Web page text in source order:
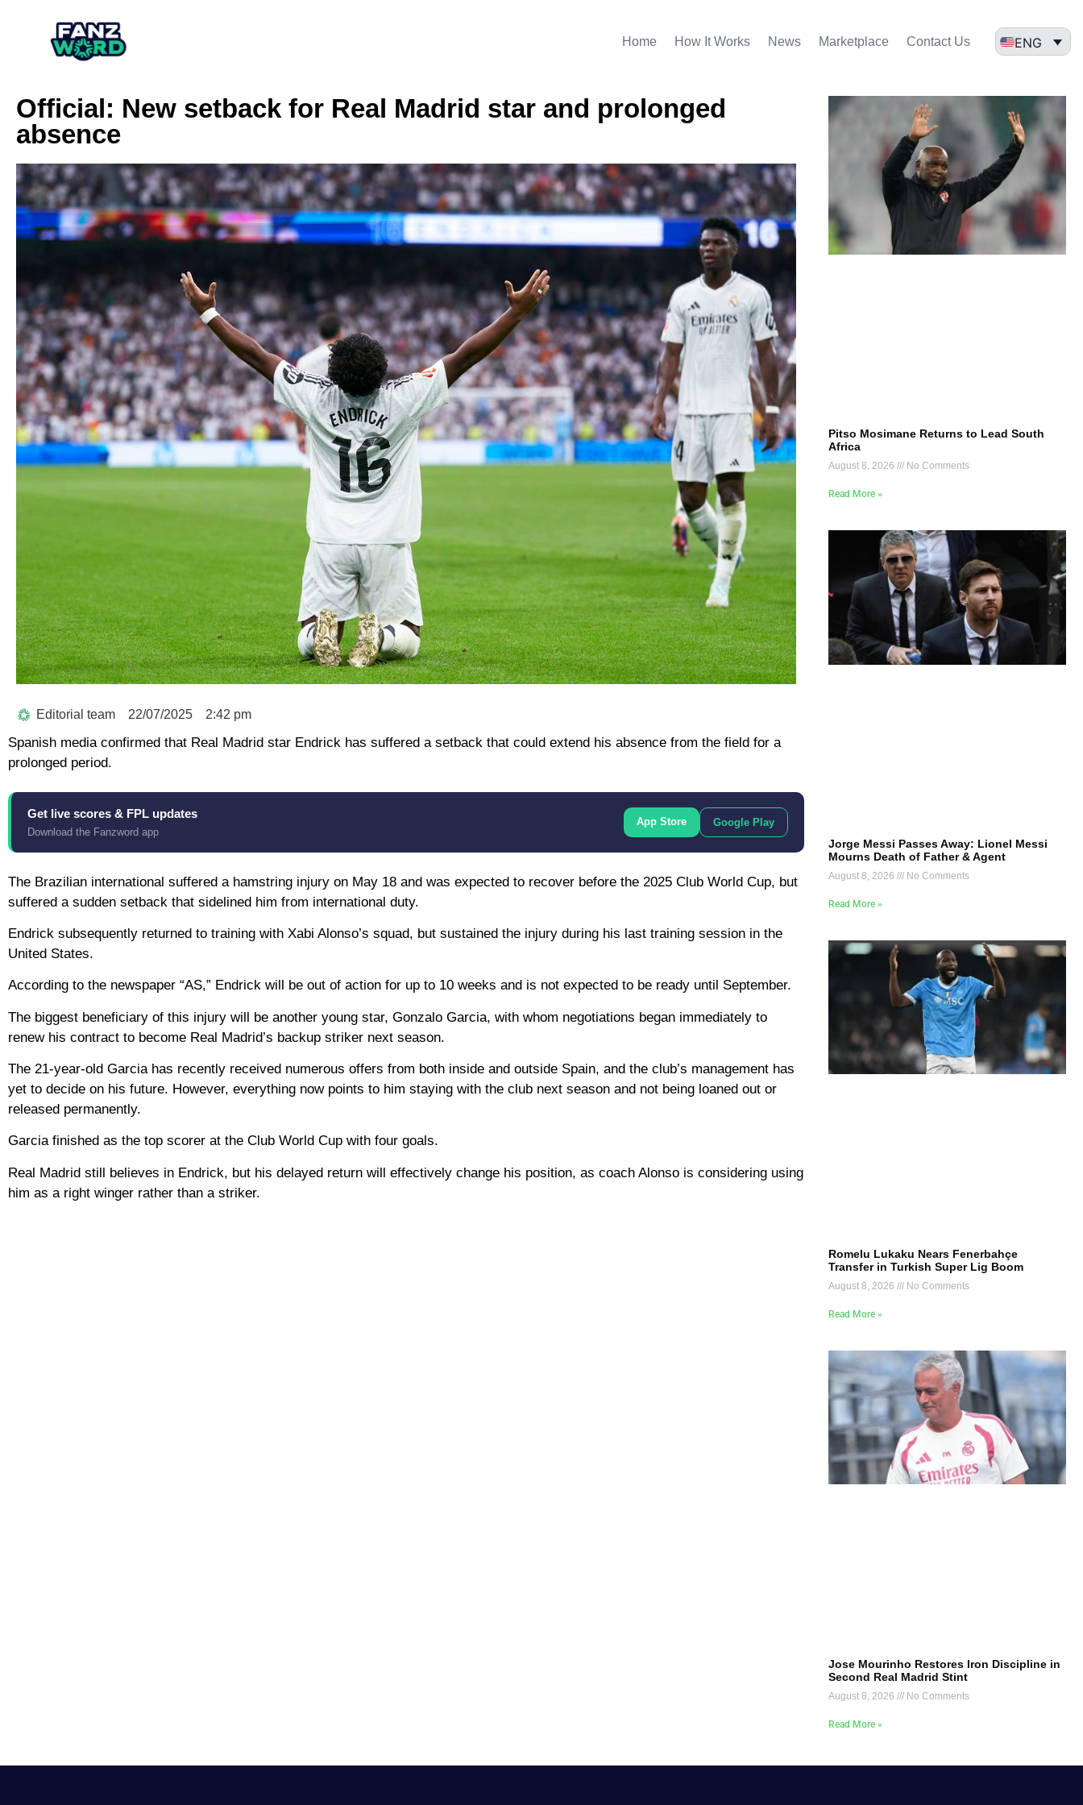
Home How It Works News Marketplace Contact Us ENG
Official: New setback for Real Madrid star and prolonged
absence
Editorial team 22/07/2025 2:42 pm
Spanish media confirmed that Real Madrid star Endrick has suffered a setback that could extend his absence from the field for a
prolonged period.
Get live scores & FPL updates
Download the Fanzword app
App Store Google Play
The Brazilian international suffered a hamstring injury on May 18 and was expected to recover before the 2025 Club World Cup, but
suffered a sudden setback that sidelined him from international duty.
Endrick subsequently returned to training with Xabi Alonso’s squad, but sustained the injury during his last training session in the
United States.
According to the newspaper “AS,” Endrick will be out of action for up to 10 weeks and is not expected to be ready until September.
The biggest beneficiary of this injury will be another young star, Gonzalo Garcia, with whom negotiations began immediately to
renew his contract to become Real Madrid’s backup striker next season.
The 21-year-old Garcia has recently received numerous offers from both inside and outside Spain, and the club’s management has
yet to decide on his future. However, everything now points to him staying with the club next season and not being loaned out or
released permanently.
Garcia finished as the top scorer at the Club World Cup with four goals.
Real Madrid still believes in Endrick, but his delayed return will effectively change his position, as coach Alonso is considering using
him as a right winger rather than a striker.
Pitso Mosimane Returns to Lead South
Africa
August 8, 2026 No Comments
Read More »
Jorge Messi Passes Away: Lionel Messi
Mourns Death of Father & Agent
August 8, 2026 No Comments
Read More »
Romelu Lukaku Nears Fenerbahçe
Transfer in Turkish Super Lig Boom
August 8, 2026 No Comments
Read More »
Jose Mourinho Restores Iron Discipline in
Second Real Madrid Stint
August 8, 2026 No Comments
Read More »